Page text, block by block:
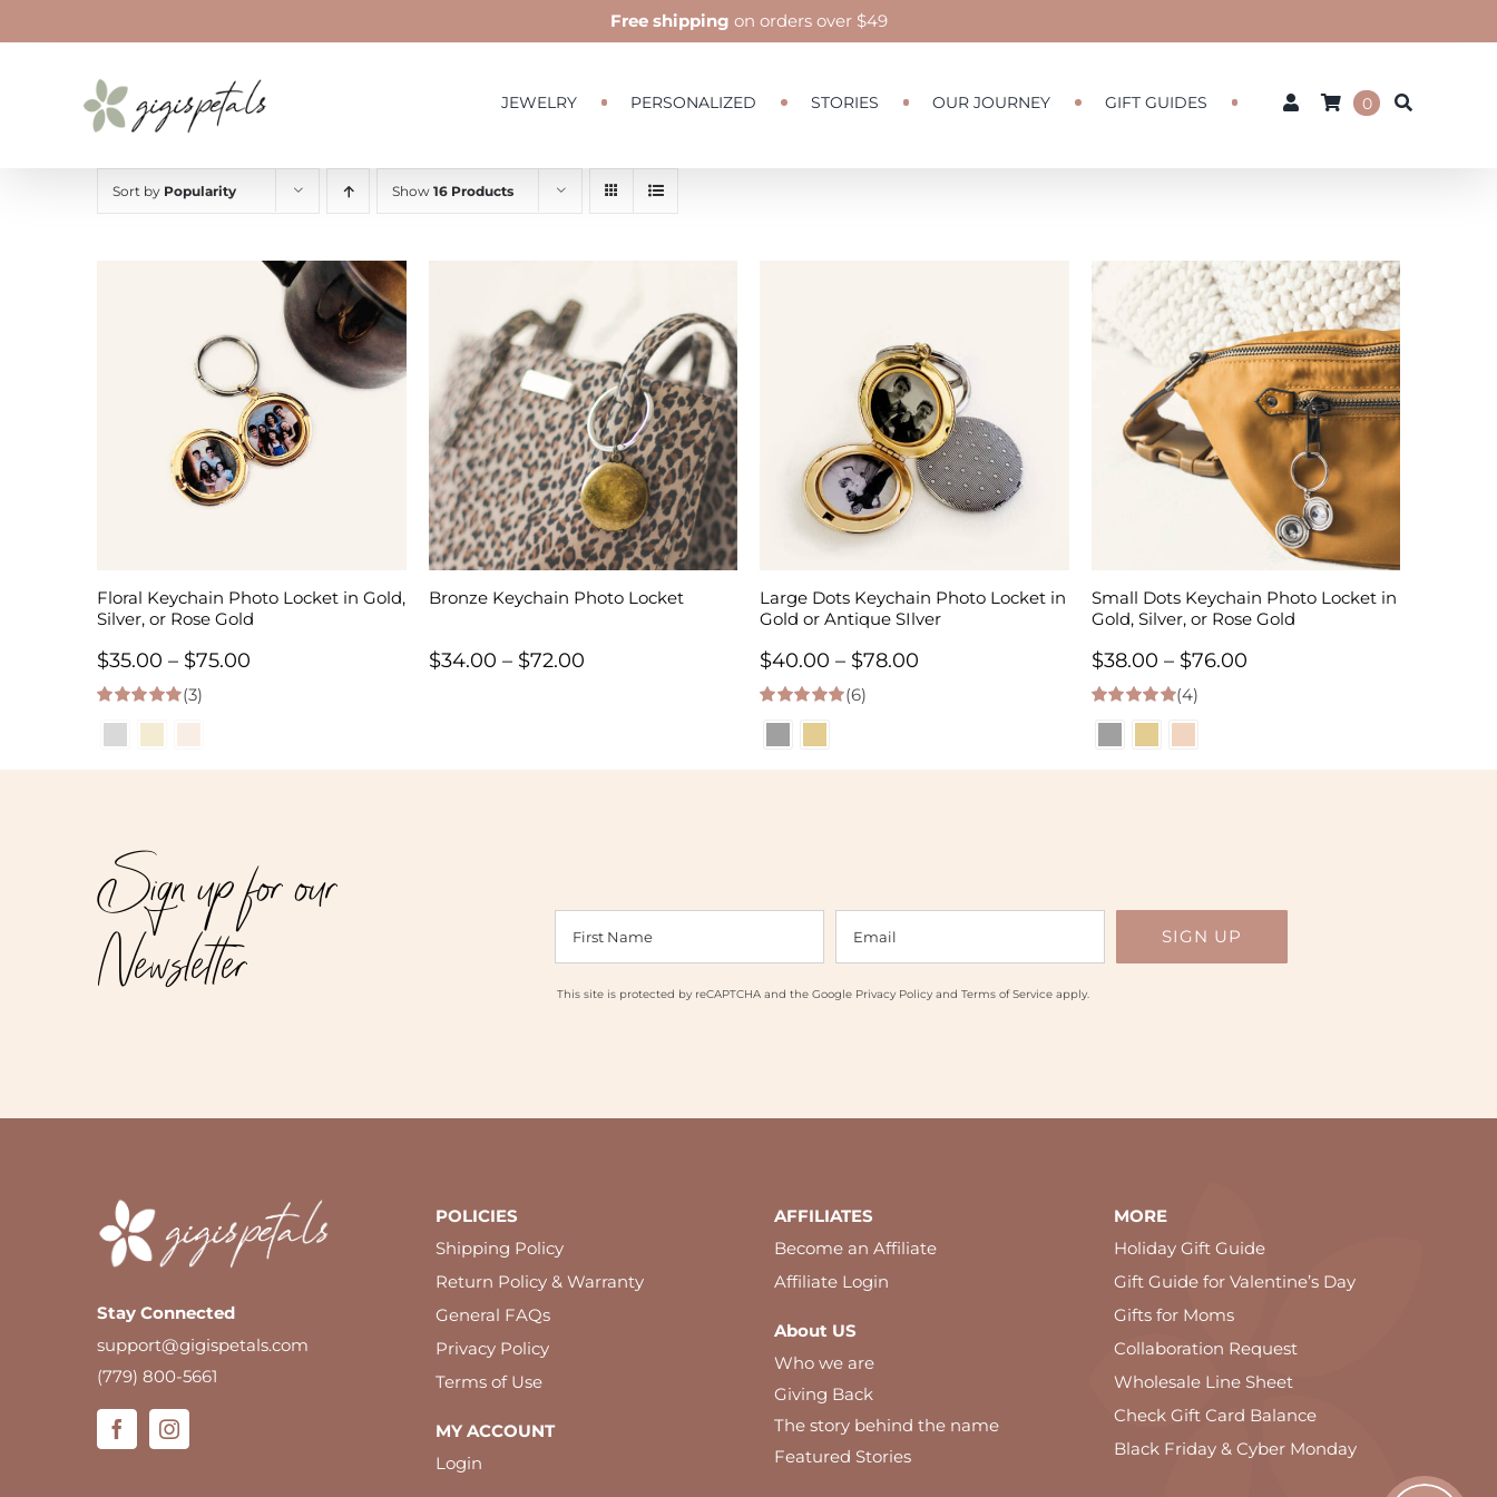
to
JEWELRY PERSONALIZED STORIES OUR JOURNEY GIFT GUIDES 0
Free shipping on orders over $49
Sort by Popularity Show 16 Products
Floral Keychain Photo Locket in Gold,
Silver, or Rose Gold
$35.00 – $75.00
through
5.00 out of 5
(3)
Bronze Keychain Photo Locket
$34.00 – $72.00Price
through
Large Dots Keychain Photo Locket in
Gold or Antique SIlver
$40.00 – $78.00
through
5.00 out of 5
(6)
Small Dots Keychain Photo Locket in
Gold, Silver, or Rose Gold
$38.00 – $76.00Price
through
5.00 out of 5
(4)
Sign up for our
Newsletter This site is protected by reCAPTCHA and the Google Privacy Policyand Terms of Serviceapply.
Stay Connected
support@gigispetals.com
(779) 800-5661
POLICIES
Shipping Policy
Return Policy & Warranty
General FAQs
Privacy Policy
Terms of Use
MY ACCOUNT
Login
AFFILIATES
Become an Affiliate
Affiliate Login
About US
Who we are
Giving Back
The story behind the name
Featured Stories
MORE
Holiday Gift Guide
Gift Guide for Valentine’s Day
Gifts for Moms
Collaboration Request
Wholesale Line Sheet
Check Gift Card Balance
Black Friday & Cyber Monday